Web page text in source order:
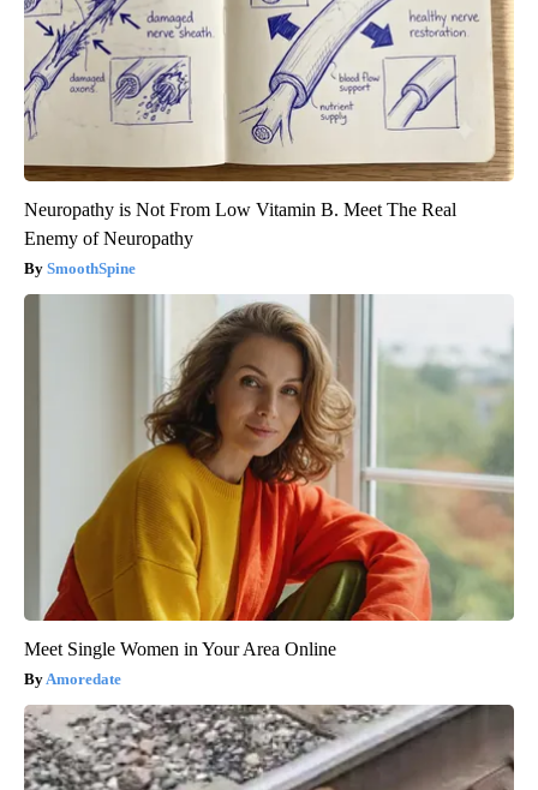
Neuropathy is Not From Low Vitamin B. Meet The Real
Enemy of Neuropathy
SmoothSpine
Meet Single Women in Your Area Online
Amoredate